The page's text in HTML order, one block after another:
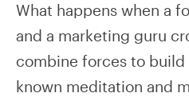
What happens when a
and a marketing guru
combine forces to
known meditation and